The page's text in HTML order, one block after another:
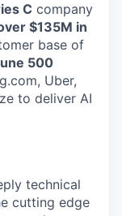
C company
$135M in
base of
500
Uber,
to deliver AI
technical
cutting edge